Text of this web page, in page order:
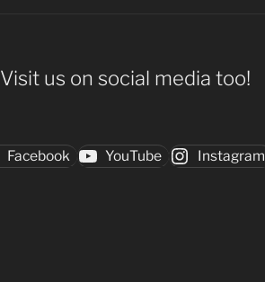
Visit us on social media too!
Facebook YouTube Instagram